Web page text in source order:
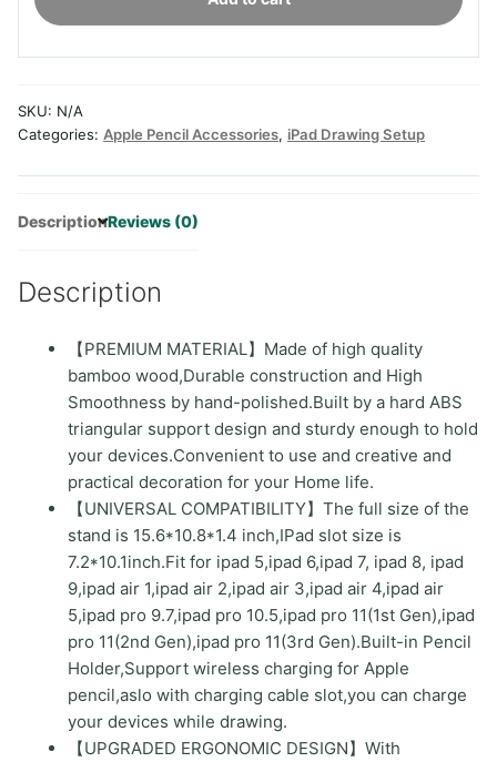
Tablet
Cable
Slot,Bamboo
Wooden
with
Angles,Organizer
Desktop
for
Drawing,Compatible
ipads(Support
11"
Devices)
quantity
SKU: N/A
Categories: Apple Pencil Accessories, iPad Drawing Setup
DescriptionReviews (0)
Description
【PREMIUM MATERIAL】Made of high quality
bamboo wood,Durable construction and High
Smoothness by hand-polished.Built by a hard ABS
triangular support design and sturdy enough to hold
your devices.Convenient to use and creative and
practical decoration for your Home life.
【UNIVERSAL COMPATIBILITY】The full size of the
stand is 15.6*10.8*1.4 inch,IPad slot size is
7.2*10.1inch.Fit for ipad 5,ipad 6,ipad 7, ipad 8, ipad
9,ipad air 1,ipad air 2,ipad air 3,ipad air 4,ipad air
5,ipad pro 9.7,ipad pro 10.5,ipad pro 11(1st Gen),ipad
pro 11(2nd Gen),ipad pro 11(3rd Gen).Built-in Pencil
Holder,Support wireless charging for Apple
pencil,aslo with charging cable slot,you can charge
your devices while drawing.
【UPGRADED ERGONOMIC DESIGN】With